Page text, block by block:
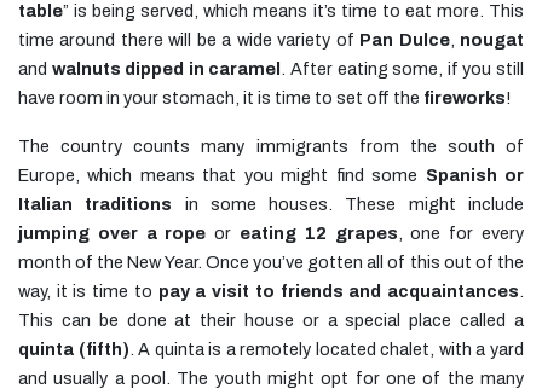
table” is being served, which means it’s time to eat more. This
time around there will be a wide variety of Pan Dulce, nougat
and walnuts dipped in caramel
. After eating some, if you still
have room in your stomach, it is time to set off the fireworks!
The country counts many immigrants from the south of
Europe, which means that you might find some Spanish or
Italian traditions in some houses. These might include
jumping over a rope or eating 12 grapes , one for every
month of the New Year. Once you’ve gotten all of this out of the
way, it is time to pay a visit to friends and acquaintances
This can be done at their house or a special place called a
quinta (fifth) . A quinta is a remotely located chalet, with a yard
and usually a pool. The youth might opt for one of the many